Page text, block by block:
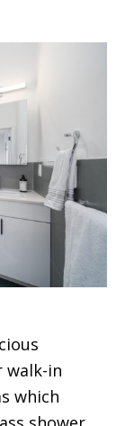
in
which